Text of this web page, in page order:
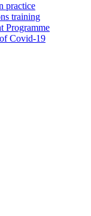
practice
training
Programme
Covid-19